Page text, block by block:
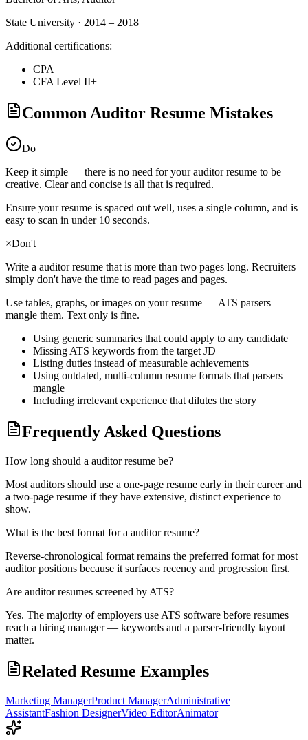
State University · 2014 – 2018
Additional certifications:
CPA
CFA Level II+
Common Auditor Resume Mistakes
Do
Keep it simple — there is no need for yourauditorresume to be
creative. Clear and concise is all that is required.
Ensure your resume is spaced out well, uses a single column, and is
easy to scan in under 10 seconds.
×Don't
Write a auditorresume that is more than two pages long. Recruiters
simply don't have the time to read pages and pages.
Use tables, graphs, or images on your resume — ATS parsers
mangle them. Text only is fine.
Using generic summaries that could apply to any candidate
Missing ATS keywords from the target JD
Listing duties instead of measurable achievements
Using outdated, multi-column resume formats that parsers
mangle
Including irrelevant experience that dilutes the story
Frequently Asked Questions
How long should a auditor resume be?
Most auditors should use a one-page resume early in their career and
a two-page resume if they have extensive, distinct experience to
show.
What is the best format for a auditor resume?
Reverse-chronological format remains the preferred format for most
auditor positions because it surfaces recency and progression first.
Are auditor resumes screened by ATS?
Yes. The majority of employers use ATS software before resumes
reach a hiring manager — keywords and a parser-friendly layout
matter.
Related Resume Examples
Marketing ManagerProduct ManagerAdministrative
AssistantFashion DesignerVideo EditorAnimator